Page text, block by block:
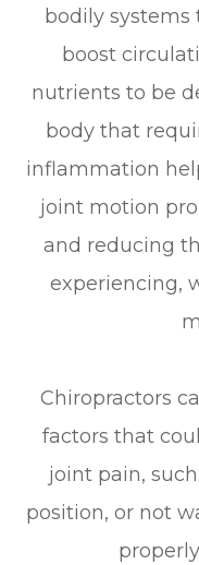
bodily
boost
nutrients to be
body that
inflammation
joint motion
and reducing
experiencing,
Chiropractors
factors that
joint pain,
position, or not